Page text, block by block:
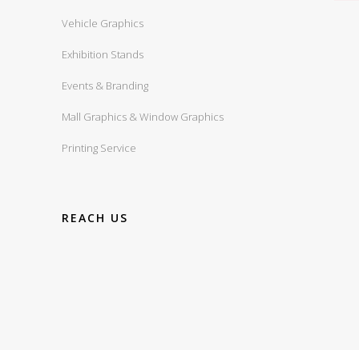
Vehicle Graphics
Exhibition Stands
Events & Branding
Mall Graphics & Window Graphics
Printing Service
REACH US